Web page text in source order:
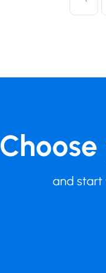
and start